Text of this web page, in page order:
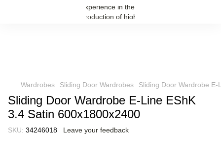
Wardrobes Sliding Door Wardrobes Sliding Door Wardrobe
Sliding Door Wardrobe E-Line EShK
3.4 Satin 600x1800x2400
SKU: 34246018 Leave your feedback